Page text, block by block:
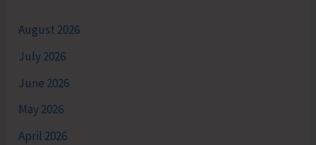
August 2026
July 2026
June 2026
May 2026
April 2026